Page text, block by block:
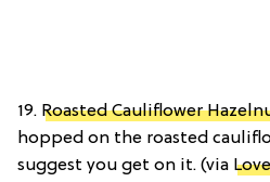
19. Roasted Cauliflower
hopped on the roasted
suggest you get on it. (via